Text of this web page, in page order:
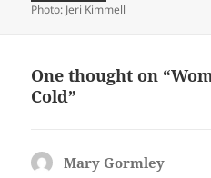
Photo: Jeri Kimmell
One thought on
Cold”
Mary Gormley